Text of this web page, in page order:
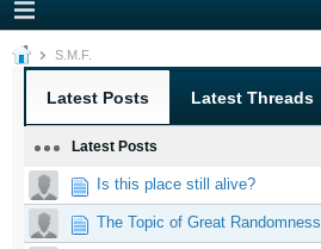
S.M.F.
Latest Posts Latest Threads
Latest Posts
Is this place still alive?
The Topic of Great Randomness